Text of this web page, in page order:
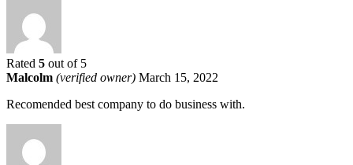
Rated 5 out of 5
Malcolm (verified owner) March 15, 2022
Recomended best company to do business with.